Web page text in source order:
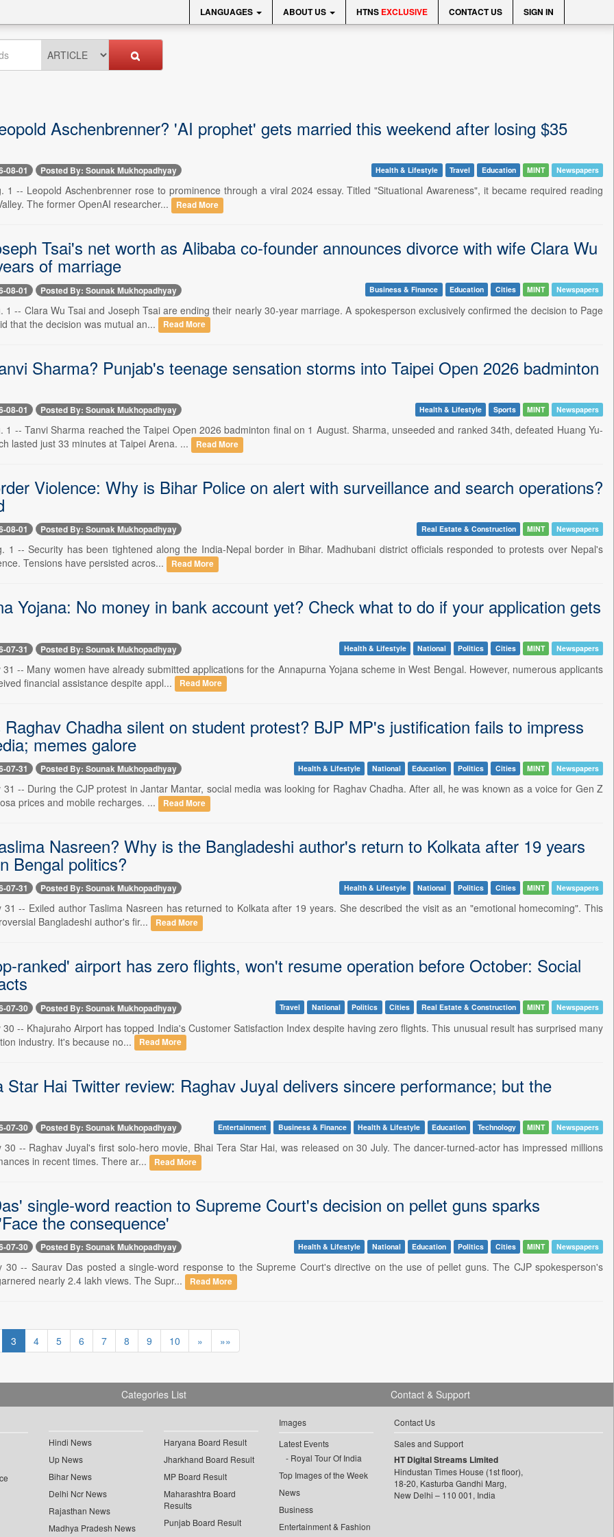
LANGUAGES ABOUT US HTNS EXCLUSIVE CONTACT US SIGN IN
Aschenbrenner? 'AI prophet' gets married this weekend after losing $35
08-01 Posted By: Sounak Mukhopadhyay Health & Lifestyle Travel Education MINT Newspapers
1 -- Leopold Aschenbrenner rose to prominence through a viral 2024 essay. Titled "Situational Awareness", it became required reading
The former OpenAI researcher...
Read More
Tsai's net worth as Alibaba co-founder announces divorce with wife Clara Wu
of marriage
08-01 Posted By: Sounak Mukhopadhyay Business & Finance Education Cities MINT Newspapers
1 -- Clara Wu Tsai and Joseph Tsai are ending their nearly 30-year marriage. A spokesperson exclusively confirmed the decision to Page
that the decision was mutual an...
Read More
Sharma? Punjab's teenage sensation storms into Taipei Open 2026 badminton
08-01 Posted By: Sounak Mukhopadhyay Health & Lifestyle Sports MINT Newspapers
1 -- Tanvi Sharma reached the Taipei Open 2026 badminton final on 1 August. Sharma, unseeded and ranked 34th, defeated Huang Yu-
lasted just 33 minutes at Taipei Arena. ...
Read More
Violence: Why is Bihar Police on alert with surveillance and search operations?
08-01 Posted By: Sounak Mukhopadhyay Real Estate & Construction MINT Newspapers
1 -- Security has been tightened along the India-Nepal border in Bihar. Madhubani district officials responded to protests over Nepal's
Tensions have persisted acros...
Read More
Yojana: No money in bank account yet? Check what to do if your application gets
07-31 Posted By: Sounak Mukhopadhyay Health & Lifestyle National Politics Cities MINT Newspapers
31 -- Many women have already submitted applications for the Annapurna Yojana scheme in West Bengal. However, numerous applicants
financial assistance despite appl...
Read More
Chadha silent on student protest? BJP MP's justification fails to impress
memes galore
07-31 Posted By: Sounak Mukhopadhyay Health & Lifestyle National Education Politics Cities MINT Newspapers
31 -- During the CJP protest in Jantar Mantar, social media was looking for Raghav Chadha. After all, he was known as a voice for Gen Z
prices and mobile recharges. ...
Read More
Nasreen? Why is the Bangladeshi author's return to Kolkata after 19 years
Bengal politics?
07-31 Posted By: Sounak Mukhopadhyay Health & Lifestyle National Politics Cities MINT Newspapers
31 -- Exiled author Taslima Nasreen has returned to Kolkata after 19 years. She described the visit as an "emotional homecoming". This
Bangladeshi author's fir...
Read More
ranked' airport has zero flights, won't resume operation before October: Social
07-30 Posted By: Sounak Mukhopadhyay Travel National Politics Cities Real Estate & Construction MINT Newspapers
30 -- Khajuraho Airport has topped India's Customer Satisfaction Index despite having zero flights. This unusual result has surprised many
industry. It's because no...
Read More
Star Hai Twitter review: Raghav Juyal delivers sincere performance; but the
07-30 Posted By: Sounak Mukhopadhyay Entertainment Business & Finance Health & Lifestyle Education Technology MINT Newspapers
30 -- Raghav Juyal's first solo-hero movie, Bhai Tera Star Hai, was released on 30 July. The dancer-turned-actor has impressed millions
in recent times. There ar...
Read More
single-word reaction to Supreme Court's decision on pellet guns sparks
the consequence'
07-30 Posted By: Sounak Mukhopadhyay Health & Lifestyle National Education Politics Cities MINT Newspapers
30 -- Saurav Das posted a single-word response to the Supreme Court's directive on the use of pellet guns. The CJP spokesperson's
nearly 2.4 lakh views. The Supr...
Read More
3 4 5 6 7 8 9 10 » »»
Categories List
Hindi News
Up News
Bihar News
Delhi Ncr News
Rajasthan News
Madhya Pradesh News
Haryana Board Result
Jharkhand Board Result
MP Board Result
Maharashtra Board
Results
Punjab Board Result
Images
Latest Events
Royal Tour Of India
Top Images of the Week
News
Business
Entertainment & Fashion
Contact & Support
Contact Us
Sales and Support
HT Digital Streams Limited
Hindustan Times House (1st floor),
18-20, Kasturba Gandhi Marg,
New Delhi – 110 001, India